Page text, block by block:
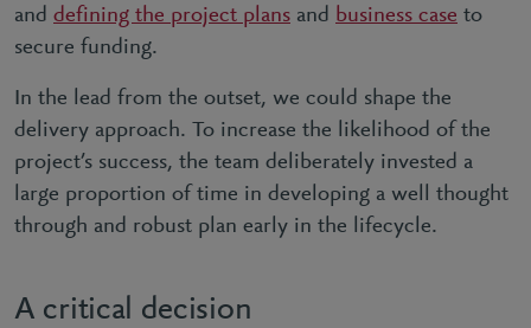
and defining the project plans and business case to
secure funding.
In the lead from the outset, we could shape the
delivery approach. To increase the likelihood of the
project’s success, the team deliberately invested a
large proportion of time in developing a well thought
through and robust plan early in the lifecycle.
A critical decision